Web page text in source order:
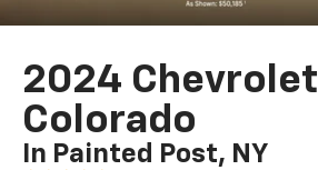
2024 Chevrolet
Colorado
In Painted Post, NY